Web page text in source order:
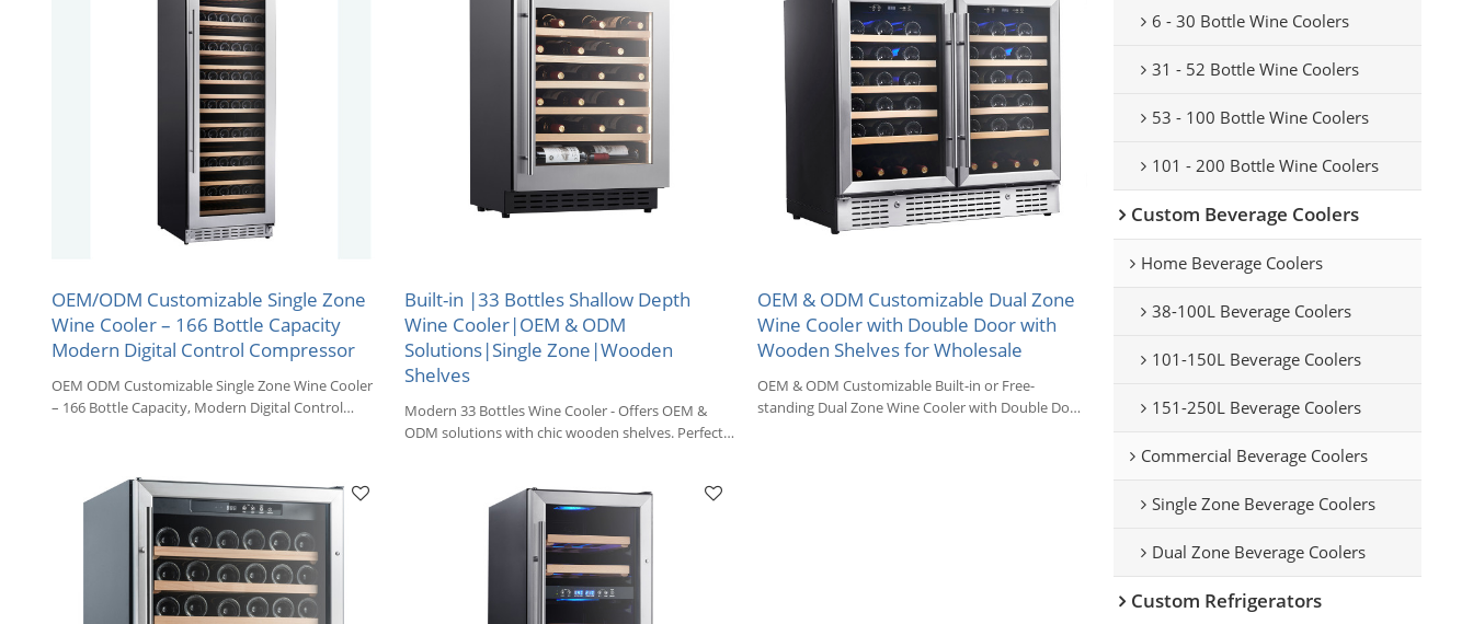
OEM/ODM Customizable Single Zone
Wine Cooler – 166 Bottle Capacity
Modern Digital Control Compressor
OEM ODM Customizable Single Zone Wine Cooler
– 166 Bottle Capacity, Modern Digital Control
Built-in |33 Bottles Shallow Depth
Wine Cooler|OEM & ODM
Solutions|Single Zone|Wooden
Shelves
Modern 33 Bottles Wine Cooler - Offers OEM &
ODM solutions with chic wooden shelves. Perfect
OEM & ODM Customizable Dual Zone
Wine Cooler with Double Door with
Wooden Shelves for Wholesale
OEM & ODM Customizable Built-in or Free-
standing Dual Zone Wine Cooler with Double Door
6 - 30 Bottle Wine Coolers
31 - 52 Bottle Wine Coolers
53 - 100 Bottle Wine Coolers
101 - 200 Bottle Wine Coolers
Custom Beverage Coolers
Home Beverage Coolers
38-100L Beverage Coolers
101-150L Beverage Coolers
151-250L Beverage Coolers
Commercial Beverage Coolers
Single Zone Beverage Coolers
Dual Zone Beverage Coolers
Custom Refrigerators